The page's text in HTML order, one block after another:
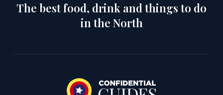
The best food, drink and things to do
in the North